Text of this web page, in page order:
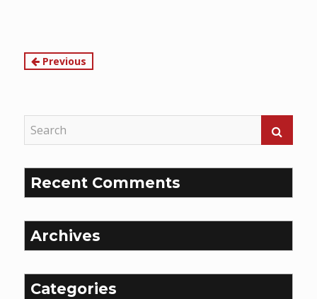
Continue
Previous
Recent Comments
Archives
Categories